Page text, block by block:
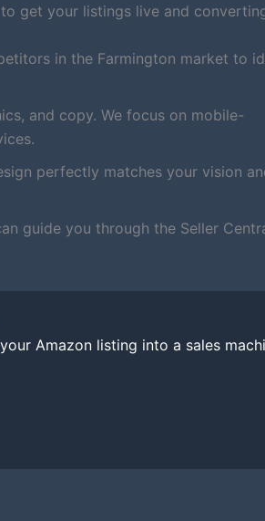
get your listings live and
in the Farmington market to
and copy. We focus on mobile-
perfectly matches your vision
guide you through the Seller
Amazon listing into a sales